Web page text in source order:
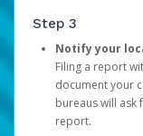
Step 3
Notify your
Filing a report
document your
bureaus will
report.